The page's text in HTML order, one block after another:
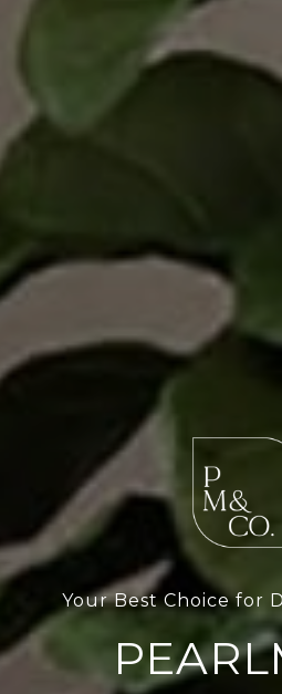
Your Best Choice for